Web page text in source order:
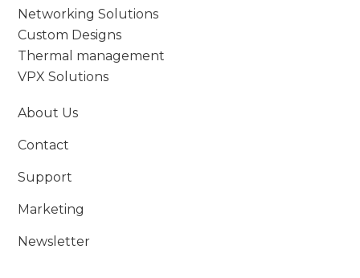
Networking Solutions
Custom Designs
Thermal management
VPX Solutions
About Us
Contact
Support
Marketing
Newsletter